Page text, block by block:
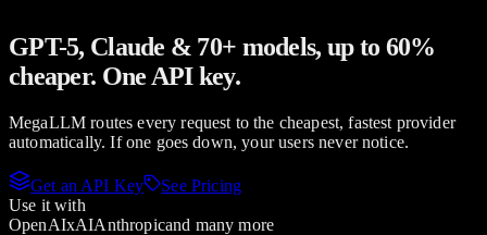
GPT-5, Claude & 70+ models, up to 60%
cheaper. One API key.
MegaLLM routes every request to the cheapest, fastest provider
automatically. If one goes down, your users never notice.
Get an API Key
See Pricing
Use it with
OpenAIxAIAnthropicand many more